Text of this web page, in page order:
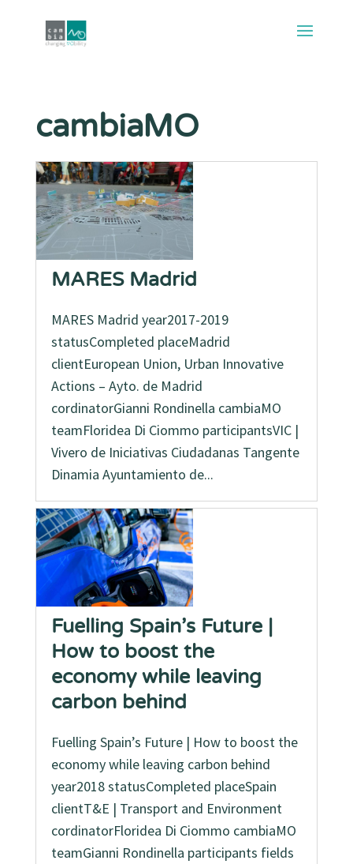
cambiaMO
MARES Madrid
MARES Madrid year2017-2019
statusCompleted placeMadrid
clientEuropean Union, Urban Innovative
Actions – Ayto. de Madrid
cordinatorGianni Rondinella cambiaMO
teamFloridea Di Ciommo participantsVIC |
Vivero de Iniciativas Ciudadanas Tangente
Dinamia Ayuntamiento de...
Fuelling Spain’s Future |
How to boost the
economy while leaving
carbon behind
Fuelling Spain’s Future | How to boost the
economy while leaving carbon behind
year2018 statusCompleted placeSpain
clientT&E | Transport and Environment
cordinatorFloridea Di Ciommo cambiaMO
teamGianni Rondinella participants fields